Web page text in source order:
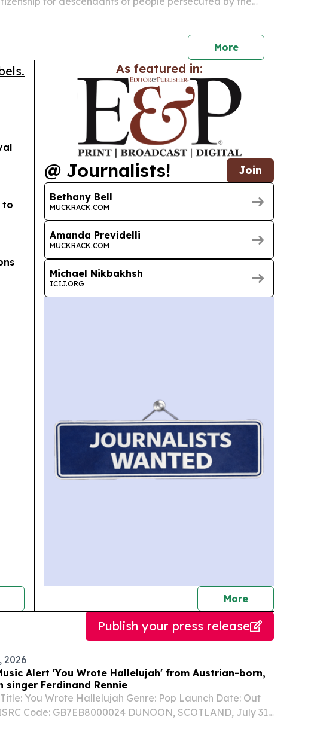
More
to
As featured in:
@ Journalists! Join
Bethany Bell
MUCKRACK.COM
Amanda Previdelli
MUCKRACK.COM
Michael Nikbakhsh
ICIJ.ORG
Morejournalists
Publish your press release
2026
Alert 'You Wrote Hallelujah' from Austrian-born,
singer Ferdinand Rennie
You Wrote Hallelujah Genre: Pop Launch Date: Out
Code: GB7EB8000024 DUNOON, SCOTLAND, July 31,